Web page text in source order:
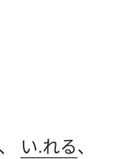
、 い.れる、